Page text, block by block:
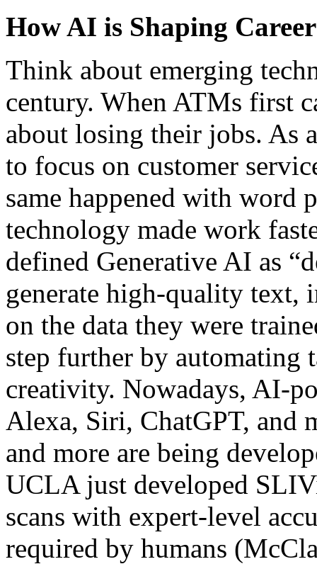
How AI is Shaping
Think about emerging
century. When ATMs first
about losing their jobs. As
to focus on customer
same happened with word
technology made work
defined Generative AI as
generate high-quality text,
on the data they were
step further by automating
creativity. Nowadays, AI-
Alexa, Siri, ChatGPT, and
and more are being
UCLA just developed
scans with expert-level
required by humans